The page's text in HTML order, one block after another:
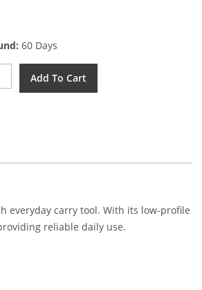
60 Days
Add To Cart
everyday carry tool. With its low-profile
reliable daily use.